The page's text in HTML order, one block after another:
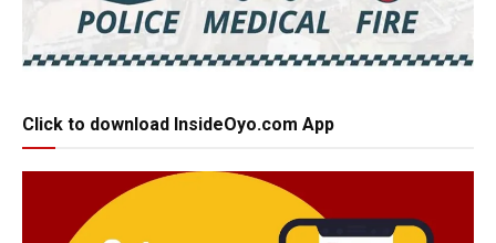
Click to download InsideOyo.com App